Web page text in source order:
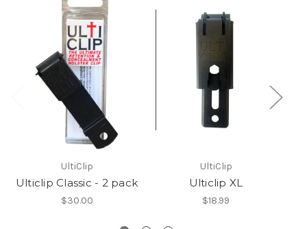
UltiClip
Ulticlip Classic - 2 pack
$30.00
UltiClip
Ulticlip XL
$18.99